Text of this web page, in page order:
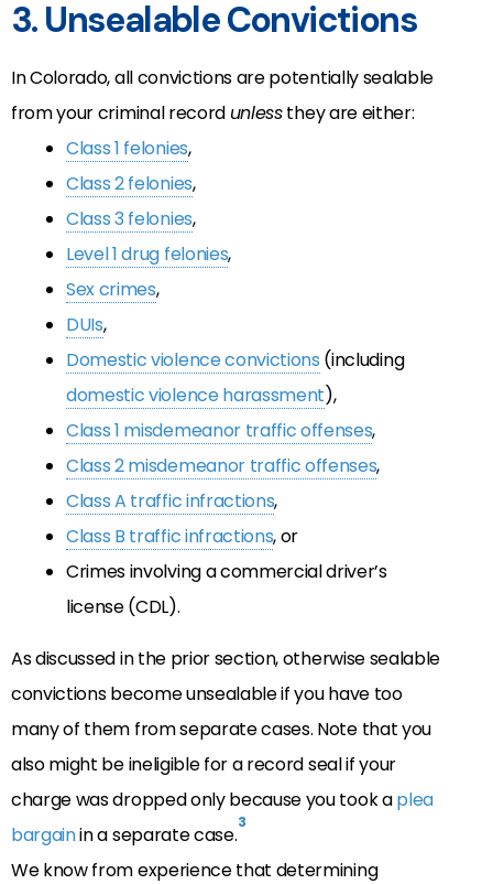
3. Unsealable Convictions
In Colorado, all convictions are potentially sealable
from your criminal record unlessthey are either:
Class 1 felonies,
Class 2 felonies,
Class 3 felonies,
Level 1 drug felonies,
Sex crimes,
DUIs,
Domestic violence convictions (including
domestic violence harassment),
Class 1 misdemeanor traffic offenses,
Class 2 misdemeanor traffic offenses,
Class A traffic infractions,
Class B traffic infractions, or
Crimes involving a commercial driver’s
license (CDL).
As discussed in the prior section, otherwise sealable
convictions become unsealable if you have too
many of them from separate cases. Note that you
also might be ineligible for a record seal if your
charge was dropped only because you took aplea
bargainin a separate case.3
We know from experience that determining